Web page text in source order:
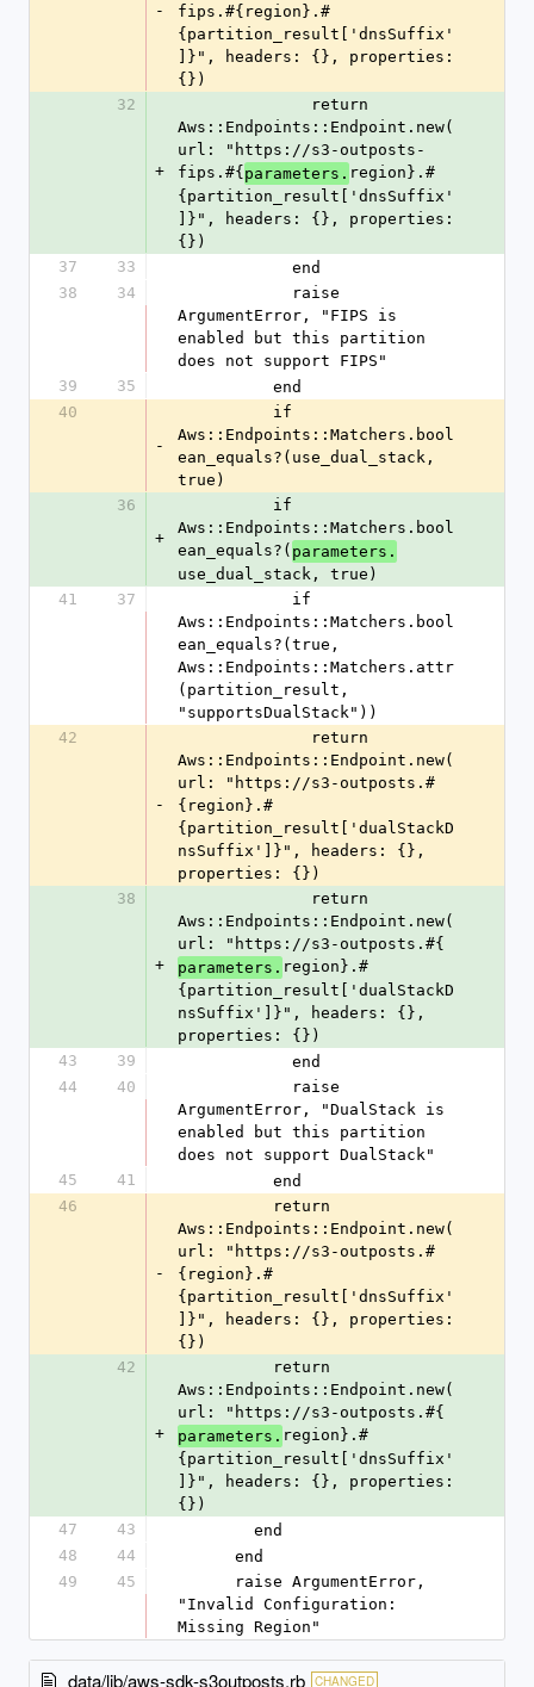
-
fips.#{region}.#
{partition_result['dnsSuffix'
]}", headers: {}, properties:
{})
32
+
Aws::Endpoints::Endpoint.new(
url: "https://s3-outposts-
fips.#{ parameters. region}.#
{partition_result['dnsSuffix'
]}", headers: {}, properties:
{})
37
33
            end
38
34
ArgumentError, "FIPS is
enabled but this partition
does not support FIPS"
39
35
          end
40
-
Aws::Endpoints::Matchers.bool
ean_equals?(use_dual_stack,
true)
36
+
Aws::Endpoints::Matchers.bool
ean_equals?( parameters.
use_dual_stack, true)
41
37
Aws::Endpoints::Matchers.bool
ean_equals?(true,
Aws::Endpoints::Matchers.attr
(partition_result,
"supportsDualStack"))
42
-
Aws::Endpoints::Endpoint.new(
url: "https://s3-outposts.#
{region}.#
{partition_result['dualStackD
nsSuffix']}", headers: {},
properties: {})
38
+
Aws::Endpoints::Endpoint.new(
url: "https://s3-outposts.#{
parameters. region}.#
{partition_result['dualStackD
nsSuffix']}", headers: {},
properties: {})
43
39
            end
44
40
ArgumentError, "DualStack is
enabled but this partition
does not support DualStack"
45
41
          end
46
-
Aws::Endpoints::Endpoint.new(
url: "https://s3-outposts.#
{region}.#
{partition_result['dnsSuffix'
]}", headers: {}, properties:
{})
42
+
Aws::Endpoints::Endpoint.new(
url: "https://s3-outposts.#{
parameters. region}.#
{partition_result['dnsSuffix'
]}", headers: {}, properties:
{})
47
43
        end
48
44
      end
49
45
"Invalid Configuration:
Missing Region"
data/lib/aws-sdk-s3outposts.rb CHANGED